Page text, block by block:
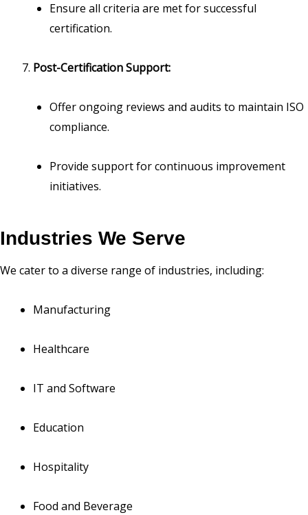
Ensure all criteria are met for successful
certification.
Post-Certification Support:
Offer ongoing reviews and audits to maintain ISO
compliance.
Provide support for continuous improvement
initiatives.
Industries We Serve
We cater to a diverse range of industries, including:
Manufacturing
Healthcare
IT and Software
Education
Hospitality
Food and Beverage